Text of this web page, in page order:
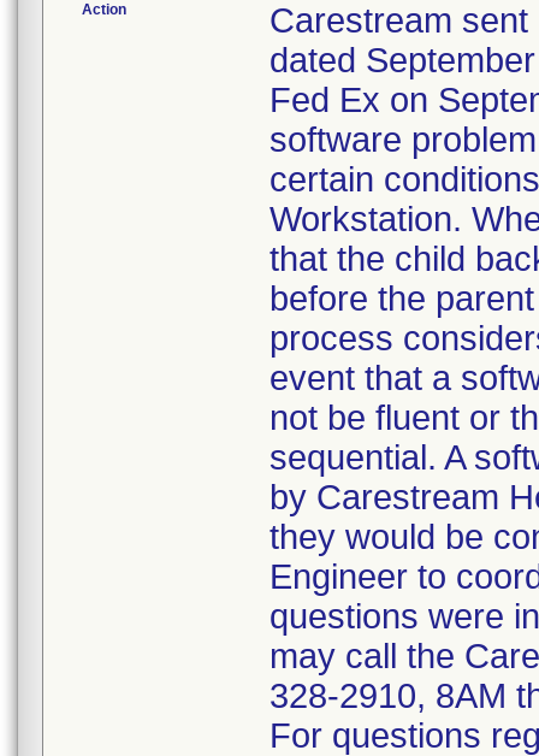
Action
Carestream
dated
Fed Ex on
software
certain
Workstation.
that the child
before the
process
event that a
not be fluent or
sequential. A
by Carestream
they would be
Engineer to
questions were
may call the
328-2910, 8AM
For questions